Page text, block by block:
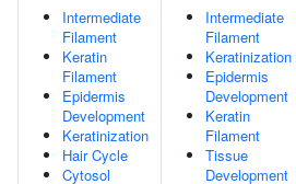
Intermediate
Filament
Keratin
Filament
Epidermis
Development
Keratinization
Hair Cycle
Cytosol
Intermediate
Filament
Keratinization
Epidermis
Development
Keratin
Filament
Tissue
Development